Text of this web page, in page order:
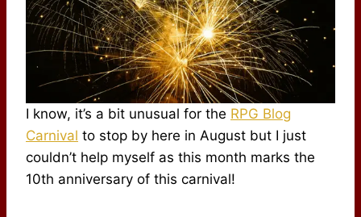
I know, it’s a bit unusual for the RPG Blog
Carnival to stop by here in August but I just
couldn’t help myself as this month marks the
10th anniversary of this carnival!